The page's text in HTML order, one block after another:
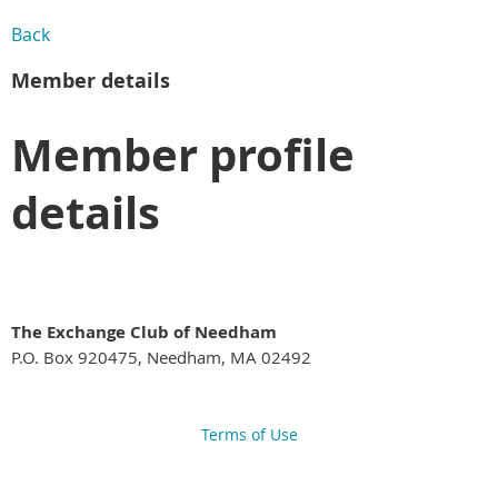
Back
Member details
Member profile
details
The Exchange Club of Needham
P.O. Box 920475, Needham, MA 02492
Terms of Use